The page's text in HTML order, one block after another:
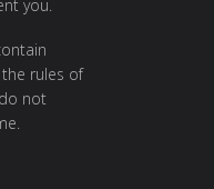
you.
rules of
not